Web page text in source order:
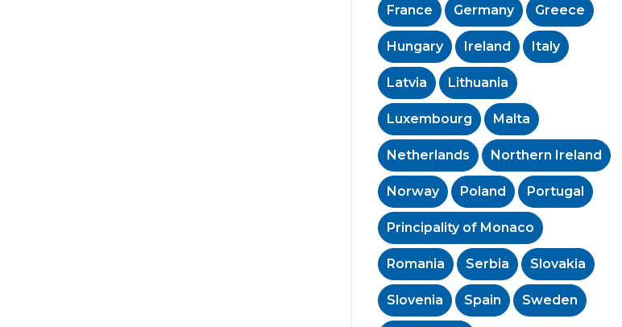
France Germany Greece
Hungary Ireland Italy
Latvia Lithuania
Luxembourg Malta
Netherlands Northern Ireland
Norway Poland Portugal
Principality of Monaco
Romania Serbia Slovakia
Slovenia Spain Sweden